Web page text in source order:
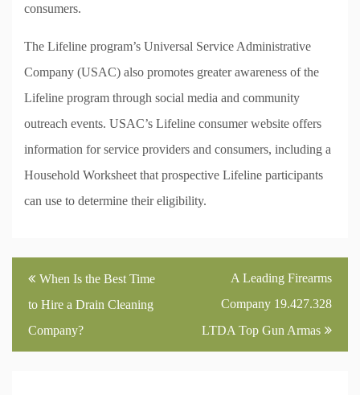
consumers.
The Lifeline program’s Universal Service Administrative
Company (USAC) also promotes greater awareness of the
Lifeline program through social media and community
outreach events. USAC’s Lifeline consumer website offers
information for service providers and consumers, including a
Household Worksheet that prospective Lifeline participants
can use to determine their eligibility.
Post
navigation
When Is the Best Time
to Hire a Drain Cleaning
Company?
A Leading Firearms
Company 19.427.328
LTDA Top Gun Armas